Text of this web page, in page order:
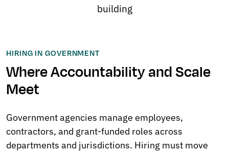
HIRING IN GOVERNMENT
Where Accountability and Scale
Meet
Government agencies manage employees,
contractors, and grant-funded roles across
departments and jurisdictions. Hiring must move